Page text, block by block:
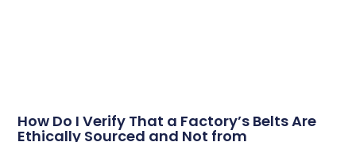
How Do I Verify That a Factory’s Belts Are
Ethically Sourced and Not from